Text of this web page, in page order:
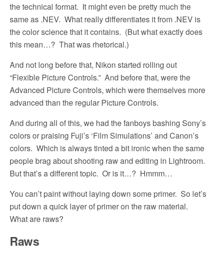
the technical format. It might even be pretty much the
same as .NEV. What really differentiates it from .NEV is
the color science that it contains. (But what exactly does
this mean…? That was rhetorical.)
And not long before that, Nikon started rolling out
“Flexible Picture Controls.” And before that, were the
Advanced Picture Controls, which were themselves more
advanced than the regular Picture Controls.
And during all of this, we had the fanboys bashing Sony’s
colors or praising Fuji’s ‘Film Simulations’ and Canon’s
colors. Which is always tinted a bit ironic when the same
people brag about shooting raw and editing in Lightroom.
But that’s a different topic. Or is it…? Hmmm…
You can’t paint without laying down some primer. So let’s
put down a quick layer of primer on the raw material.
What are raws?
Raws